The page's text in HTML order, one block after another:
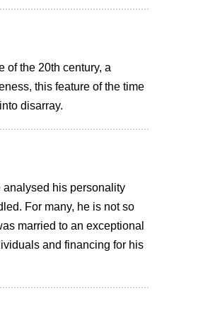
of the 20th century, a
this feature of the time
disarray.
his personality
For many, he is not so
married to an exceptional
and financing for his